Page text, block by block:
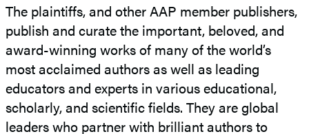
The plaintiffs, and other AAP member publishers,
publish and curate the important, beloved, and
award-winning works of many of the world’s
most acclaimed authors as well as leading
educators and experts in various educational,
scholarly, and scientific fields. They are global
leaders who partner with brilliant authors to